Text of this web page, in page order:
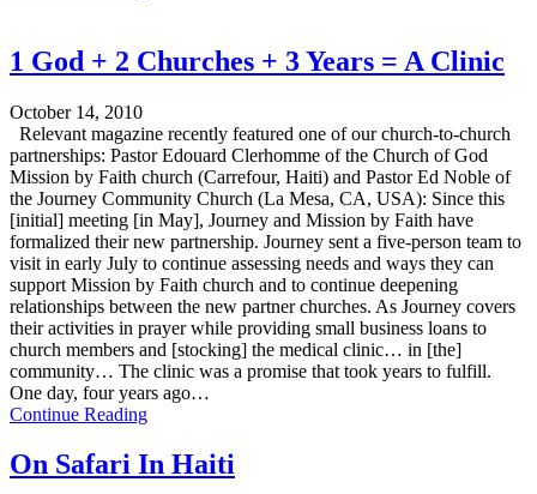
1 God + 2 Churches + 3 Years = A Clinic
October 14, 2010
Relevant magazine recently featured one of our church-to-church
partnerships: Pastor Edouard Clerhomme of the Church of God
Mission by Faith church (Carrefour, Haiti) and Pastor Ed Noble of
the Journey Community Church (La Mesa, CA, USA): Since this
[initial] meeting [in May], Journey and Mission by Faith have
formalized their new partnership. Journey sent a five-person team to
visit in early July to continue assessing needs and ways they can
support Mission by Faith church and to continue deepening
relationships between the new partner churches. As Journey covers
their activities in prayer while providing small business loans to
church members and [stocking] the medical clinic… in [the]
community… The clinic was a promise that took years to fulfill.
One day, four years ago…
Continue Reading
On Safari In Haiti